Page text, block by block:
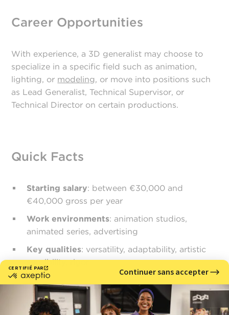
Career Opportunities
With experience, a 3D generalist may choose to
specialize in a specific field such as animation,
lighting, or modeling, or move into positions such
as Lead Generalist, Technical Supervisor, or
Technical Director on certain productions.
Quick Facts
Starting salary: between €30,000 and
€40,000 gross per year
Work environments: animation studios,
animated series, advertising
Key qualities: versatility, adaptability, artistic
sensibility, rigor
Why choose MoPA?